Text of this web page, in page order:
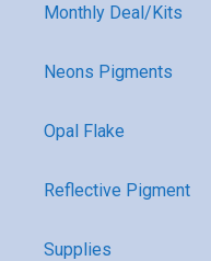
Monthly Deal/Kits
Neons Pigments
Opal Flake
Reflective Pigment
Supplies